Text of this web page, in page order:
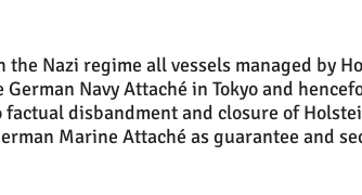
Nazi regime all vessels managed by
Navy Attaché in Tokyo and
disbandment and closure of
Marine Attaché as guarantee and